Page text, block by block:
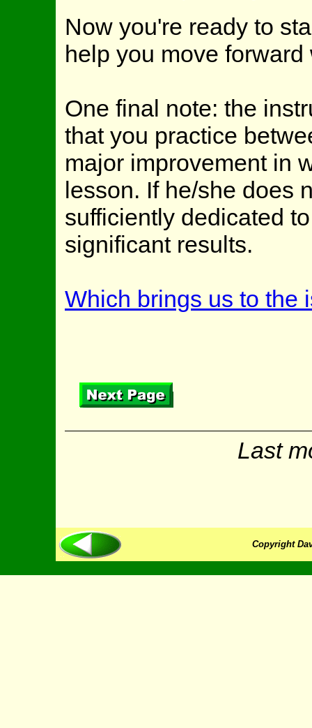
Now you're ready to
help you move
One final note: the
that you practice
major improvement in
lesson. If he/she does
sufficiently dedicated
significant results.
Which brings us to the
Last
Copyright